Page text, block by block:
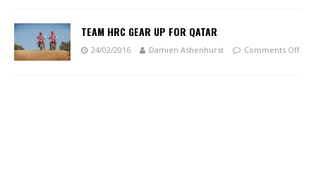
TEAM HRC GEAR UP FOR QATAR
24/02/2016 Damien Ashenhurst Comments Off